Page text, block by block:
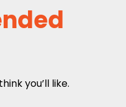
you’ll like.